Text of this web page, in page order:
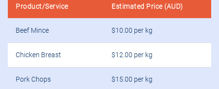
Product/Service Estimated Price (AUD)
Beef Mince $10.00 per kg
Chicken Breast $12.00 per kg
Pork Chops $15.00 per kg